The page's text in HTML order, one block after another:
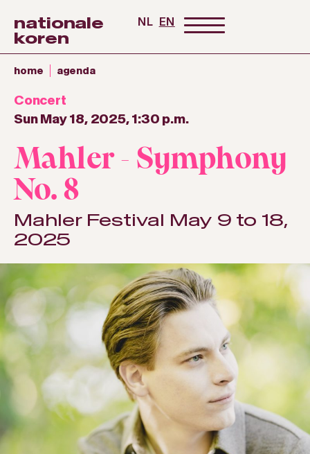
nationale
koren
NL EN
home agenda
Concert
Sun May 18, 2025, 1:30 p.m.
Mahler - Symphony
No. 8
Mahler Festival May 9 to 18,
2025